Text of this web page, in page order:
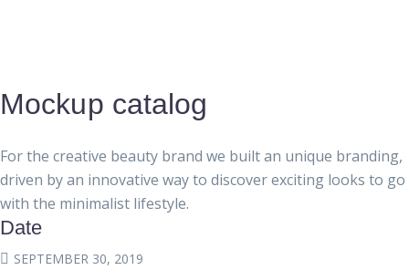
Mockup catalog
For the creative beauty brand we built an unique branding,
driven by an innovative way to discover exciting looks to go
with the minimalist lifestyle.
Date
SEPTEMBER 30, 2019